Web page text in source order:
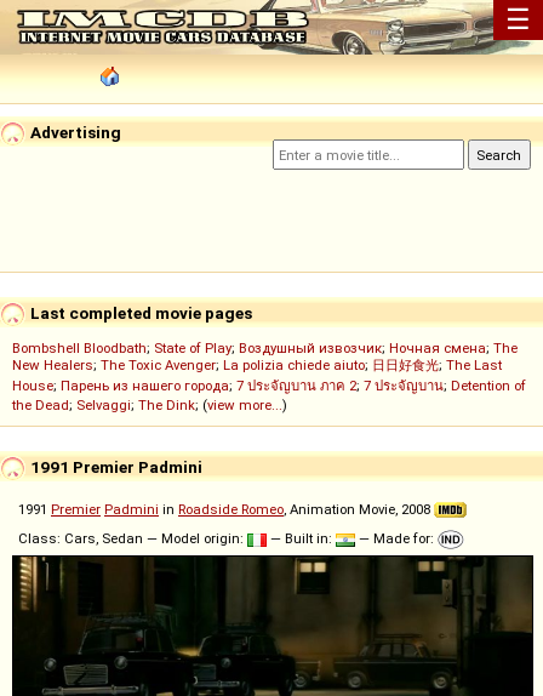
☰
Advertising
Last completed movie pages
Bombshell Bloodbath; State of Play; Воздушный извозчик; Ночная смена; The
New Healers; The Toxic Avenger; La polizia chiede aiuto; 日日好食光; The Last
House; Парень из нашего города; 7 ประจัญบาน ภาค 2; 7 ประจัญบาน; Detention of
the Dead; Selvaggi; The Dink; (view more...)
1991 Premier Padmini
1991 Premier Padmini in Roadside Romeo, Animation Movie, 2008
Class: Cars, Sedan — Model origin:
— Built in: — Made for: